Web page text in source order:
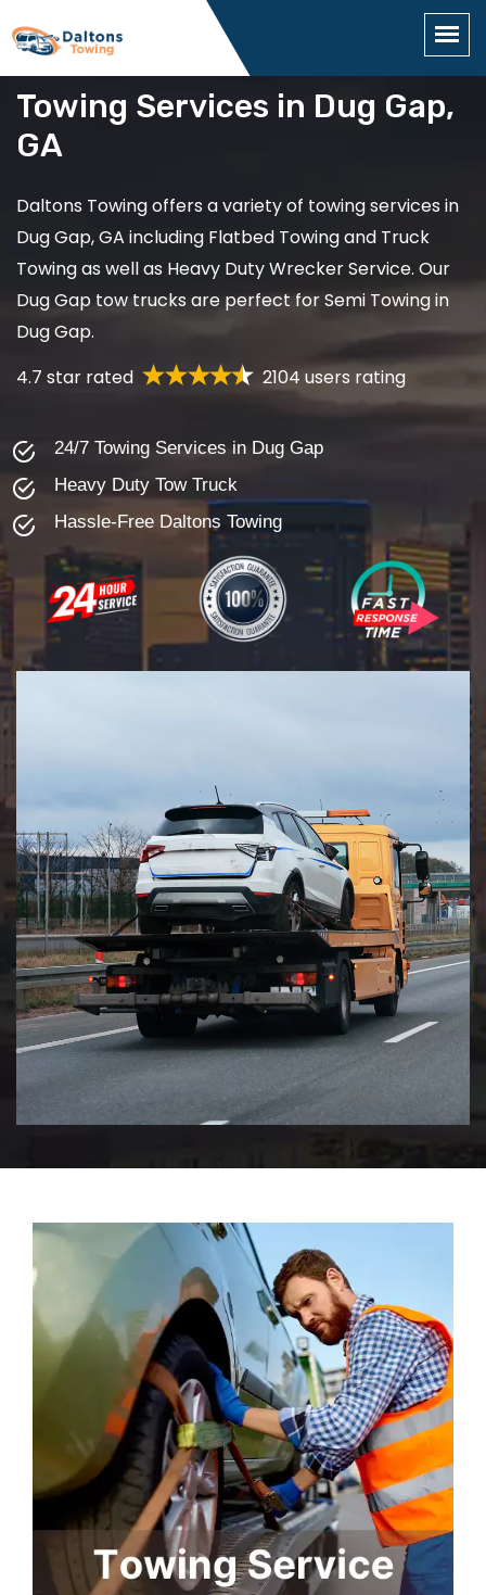
Towing Services in Dug Gap,
GA
Daltons Towing offers a variety of towing services in
Dug Gap, GA including Flatbed Towing and Truck
Towing as well as Heavy Duty Wrecker Service. Our
Dug Gap tow trucks are perfect for Semi Towing in
Dug Gap.
4.7 star rated
2104 users rating
24/7 Towing Services in Dug Gap
Heavy Duty Tow Truck
Hassle-Free Daltons Towing